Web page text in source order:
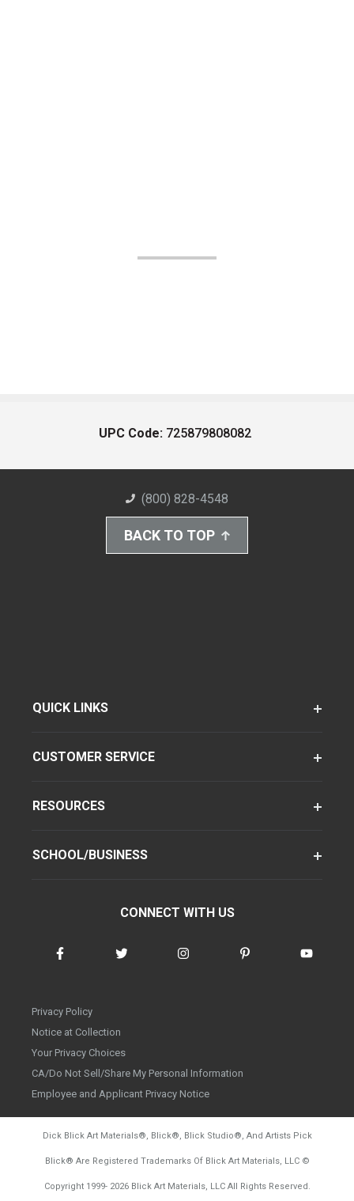
UPC Code: 725879808082
(800) 828-4548
BACK TO TOP
QUICK LINKS
CUSTOMER SERVICE
RESOURCES
SCHOOL/BUSINESS
CONNECT WITH US
Privacy Policy
Notice at Collection
Your Privacy Choices
CA/Do Not Sell/Share My Personal Information
Employee and Applicant Privacy Notice
Dick Blick Art Materials®, Blick®, Blick Studio®, And Artists Pick
Blick® Are Registered Trademarks Of Blick Art Materials, LLC ©
Copyright 1999- 2026Blick Art Materials, LLC All Rights Reserved.